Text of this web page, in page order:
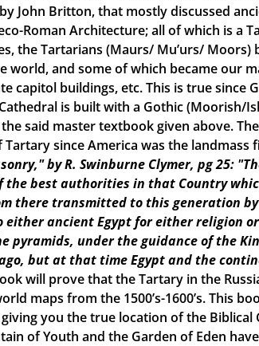
John Britton, that mostly discussed
Roman Architecture; all of which is a
the Tartarians (Maurs/ Mu’urs/ Moors)
and some of which became our
capitol buildings, etc. This is true since
is built with a Gothic (Moorish/
said master textbook given above.
Tartary since America was the landmass
by R. Swinburne Clymer, pg 25:
the best authorities in that Country
there transmitted to this generation by
ancient Egypt for either religion
pyramids, under the guidance of the
but at that time Egypt and the
will prove that the Tartary in the
maps from the 1500’s-1600’s. This
you the true location of the Biblical
of Youth and the Garden of Eden